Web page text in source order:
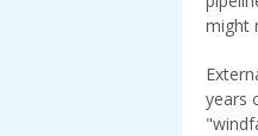
might
years